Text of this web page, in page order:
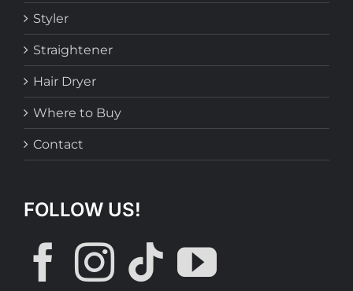
Styler
Straightener
Hair Dryer
Where to Buy
Contact
FOLLOW US!